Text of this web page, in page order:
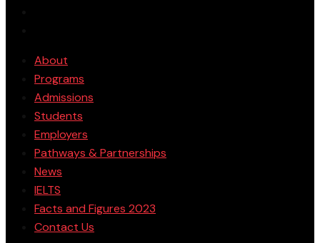
About
Programs
Admissions
Students
Employers
Pathways & Partnerships
News
IELTS
Facts and Figures 2023
Contact Us